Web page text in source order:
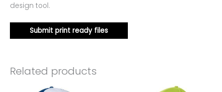
design tool.
Submit print ready files
Related products